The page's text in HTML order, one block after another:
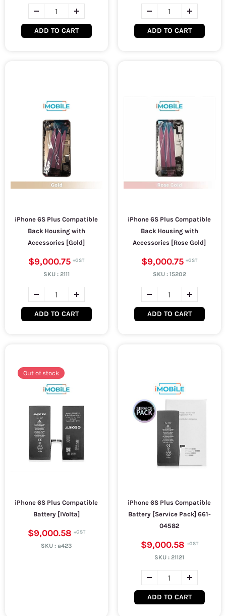
ADD TO CART ADD TO CART
iPhone 6S Plus Compatible
Back Housing with
Accessories [Gold]
$9,000.75
SKU : 2111
ADD TO CART
iPhone 6S Plus Compatible
Back Housing with
Accessories [Rose Gold]
$9,000.75
SKU : 15202
ADD TO CART
Out of stock
iPhone 6S Plus Compatible
Battery [IVolta]
$9,000.58
SKU :a423
iPhone 6S Plus Compatible
Battery [Service Pack] 661-
04582
$9,000.58
SKU :21121
ADD TO CART